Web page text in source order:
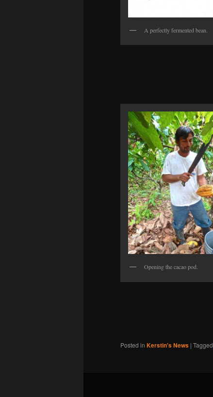
A perfectly fermented bean.
Opening the cacao pod.
Posted in Kerstin's News | Tagged